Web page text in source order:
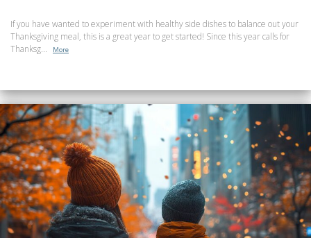
If you have wanted to experiment with healthy side dishes to balance out your
Thanksgiving meal, this is a great year to get started! Since this year calls for
Thanksg...
More